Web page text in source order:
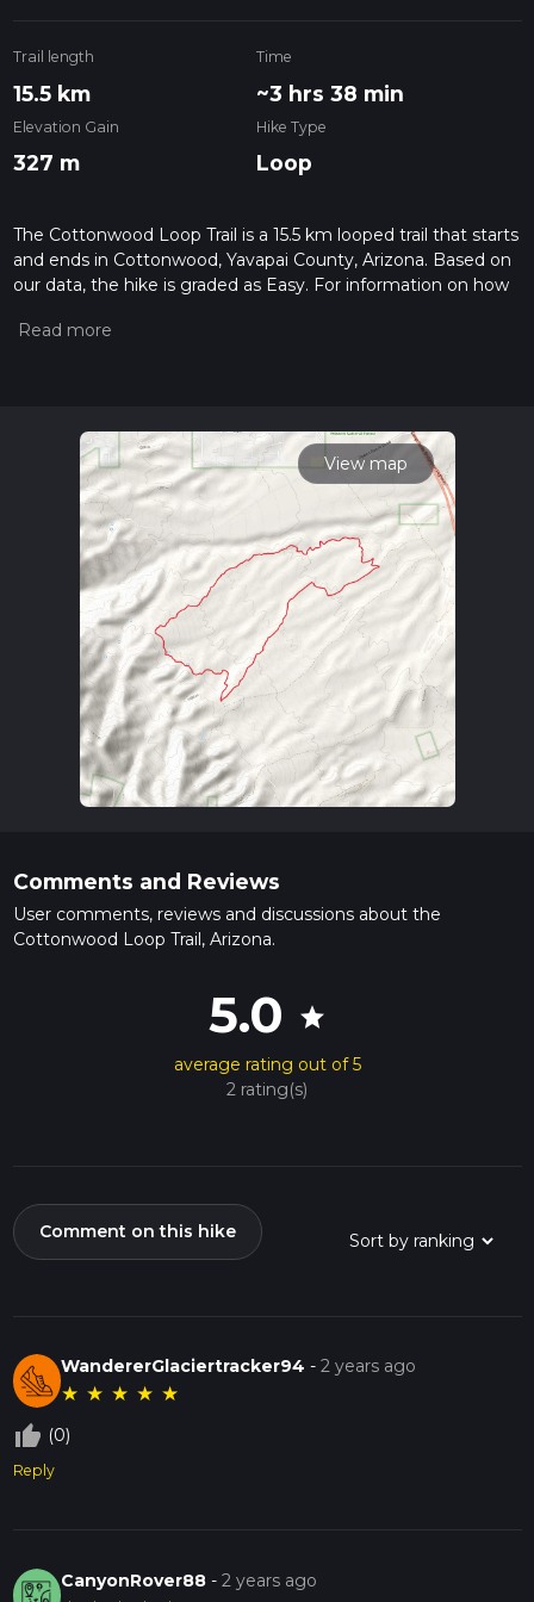
Trail length
15.5 km
Time
~3 hrs 38 min
Elevation Gain
327 m
Hike Type
Loop
The Cottonwood Loop Trail is a 15.5 km looped trail that starts
and ends in Cottonwood, Yavapai County, Arizona. Based on
our data, the hike is graded as Easy. For information on how
hiking trail on hiiker. Also, check our latest community posts
calculate hike time.
View map
Comments and Reviews
User comments, reviews and discussions about the
Cottonwood Loop Trail, Arizona.
5.0 star
average rating out of 5
2 rating(s)
Comment on this hike
WandererGlaciertracker94 -2 years ago
★ ★ ★ ★ ★
thumb_up_off_alt (0)
Reply
CanyonRover88 -2 years ago